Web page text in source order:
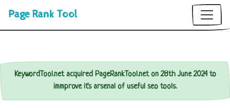
Page Rank Tool
KeywordTool.net acquired PageRankTool.net on 28th June 2024 to
immprove it's arsenal of useful seo tools.